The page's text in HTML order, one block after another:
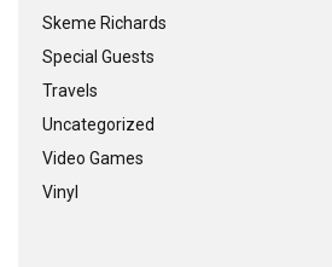
Skeme Richards
Special Guests
Travels
Uncategorized
Video Games
Vinyl